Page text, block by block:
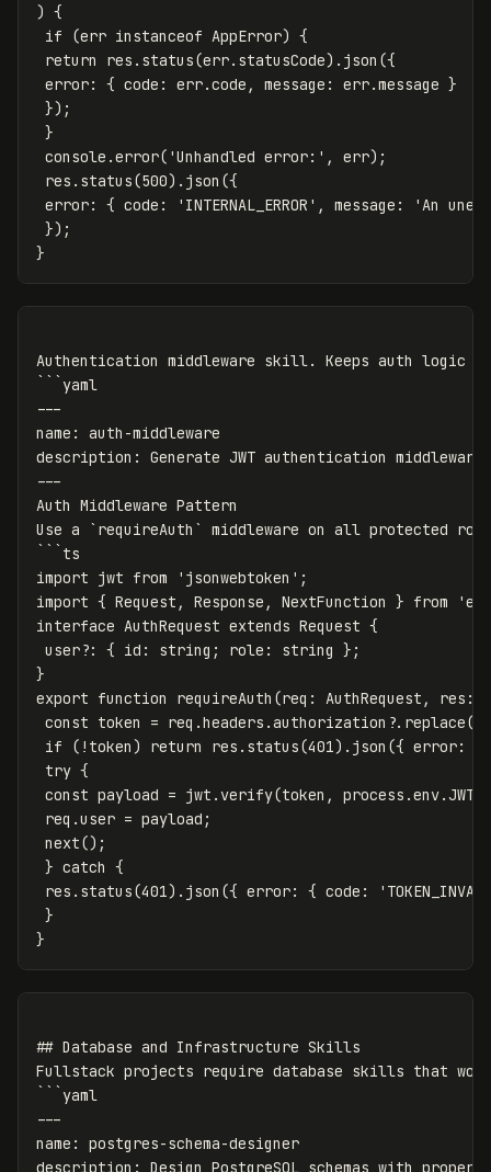
) {
if
(err instanceof AppError) {
return
res . status(err. statusCode). json ({
error: { code : err.code , message : err.message }
});
}
console .error( 'Unhandled error: ' , err);
res . status(500). json ({
error: { code : ' INTERNAL_ERROR ' , message : 'An
});
}
Authentication middleware skill. Keeps auth logic
```yaml
---
name: auth-middleware
description: Generate JWT authentication
---
Auth Middleware Pattern
Use a `requireAuth` middleware on all protected
```ts
import jwt from 'jsonwebtoken';
import { Request, Response, NextFunction } from
interface AuthRequest extends Request {
user?: { id: string; role: string };
}
export function requireAuth(req: AuthRequest, res:
const token =
if (!token) return res.status(401).json({ error: {
try {
const payload = jwt.verify(token,
req.user = payload;
next();
} catch {
res.status(401).json({ error: { code:
}
## Database and Infrastructure Skills
Fullstack projects require database skills that work
```yaml
---
name: postgres-schema-designer
description: Design PostgreSQL schemas with proper